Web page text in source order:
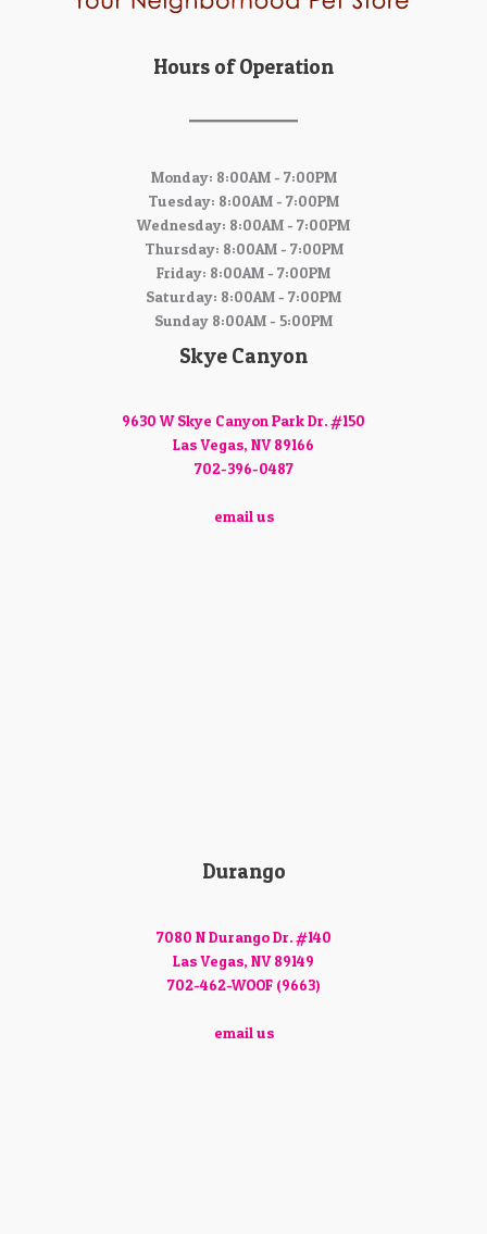
Hours of Operation
Monday: 8:00AM - 7:00PM
Tuesday: 8:00AM - 7:00PM
Wednesday: 8:00AM - 7:00PM
Thursday: 8:00AM - 7:00PM
Friday: 8:00AM - 7:00PM
Saturday: 8:00AM - 7:00PM
Sunday 8:00AM - 5:00PM
Skye Canyon
9630 W Skye Canyon Park Dr. #150
Las Vegas, NV 89166
702-396-0487
email us
Durango
7080 N Durango Dr. #140
Las Vegas, NV 89149
702-462-WOOF (9663)
email us